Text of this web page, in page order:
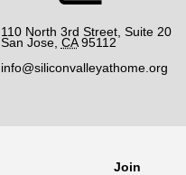
110 North 3rd Street, Suite 20
San Jose, CA 95112
info@siliconvalleyathome.org
Join